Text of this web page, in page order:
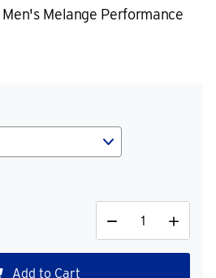
Melange Performance
Decrease
Quantity
Increase
Quantity